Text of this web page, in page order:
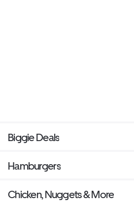
Biggie Deals
Hamburgers
Chicken, Nuggets & More